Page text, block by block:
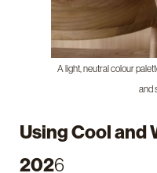
A light, neutral colour
and
Using Cool and
2026